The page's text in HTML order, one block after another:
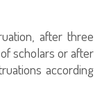
after three
scholars or after
according